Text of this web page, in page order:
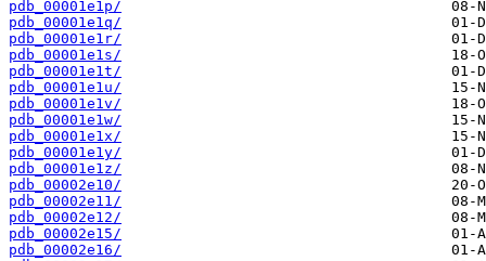
pdb_00001e1p/
pdb_00001e1q/
pdb_00001e1r/
pdb_00001e1s/
pdb_00001e1t/
pdb_00001e1u/
pdb_00001e1v/
pdb_00001e1w/
pdb_00001e1x/
pdb_00001e1y/
pdb_00001e1z/
pdb_00002e10/
pdb_00002e11/
pdb_00002e12/
pdb_00002e15/
pdb_00002e16/